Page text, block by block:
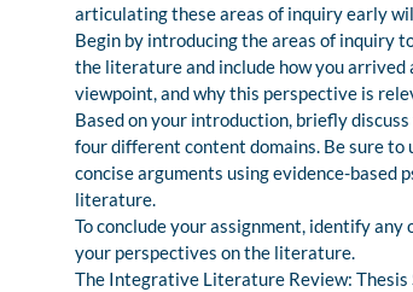
articulating these areas of inquiry early
Begin by introducing the areas of inquiry
the literature and include how you
viewpoint, and why this perspective is
Based on your introduction, briefly
four different content domains. Be sure
concise arguments using evidence-based
literature.
To conclude your assignment, identify
your perspectives on the literature.
The Integrative Literature Review: